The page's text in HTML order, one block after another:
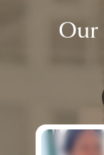
Our